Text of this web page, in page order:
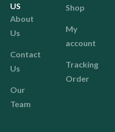
US
About
Us
Contact
Us
Our
Team
Shop
My
account
Tracking
Order